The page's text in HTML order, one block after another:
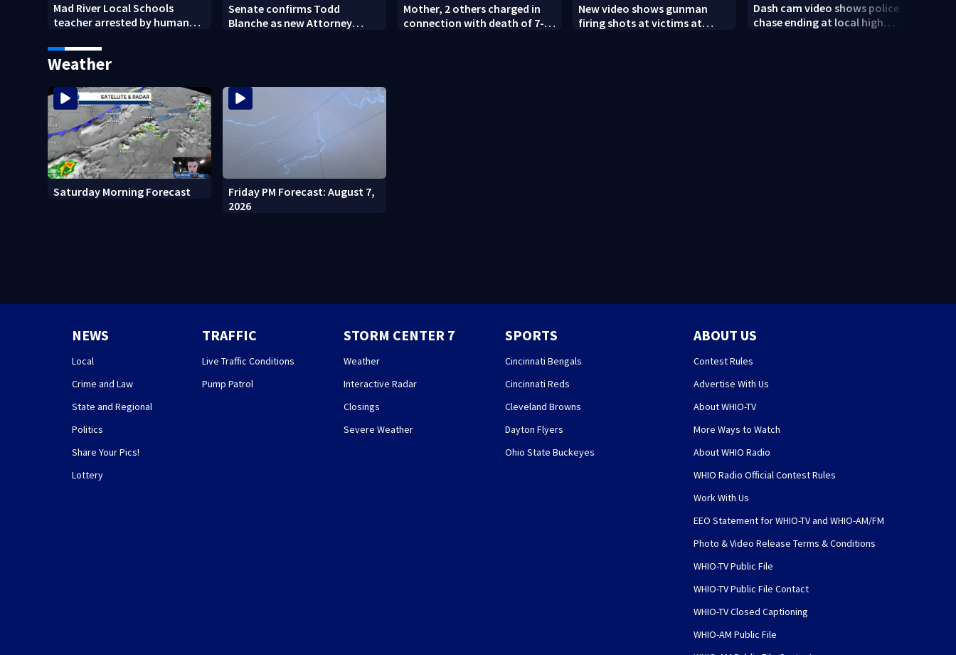
Mad River Local Schools
teacher arrested by human
on leave
Senate confirms Todd
Blanche as new Attorney
Mother, 2 others charged in
connection with death of 7-
New video shows gunman
firing shots at victims at
Dash cam video shows police
chase ending at local high
Weather
Saturday Morning Forecast
Friday PM Forecast: August 7,
2026
NEWS
Local
Crime and Law
State and Regional
Politics
Share Your Pics!
Lottery
TRAFFIC
Live Traffic Conditions
Pump Patrol
STORM CENTER 7
Weather
Interactive Radar
Closings
Severe Weather
SPORTS
Cincinnati Bengals
Cincinnati Reds
Cleveland Browns
Dayton Flyers
Ohio State Buckeyes
ABOUT US
Contest Rules
Advertise With Us
About WHIO-TV
More Ways to Watch
About WHIO Radio
WHIO Radio Official Contest Rules
Work With Us
EEO Statement for WHIO-TV and WHIO-AM/FM
Photo & Video Release Terms & Conditions
WHIO-TV Public File
WHIO-TV Public File Contact
WHIO-TV Closed Captioning
WHIO-AM Public File